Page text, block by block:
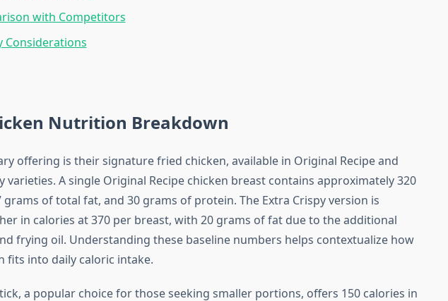
with Competitors
Considerations
Nutrition Breakdown
offering is their signature fried chicken, available in Original Recipe and
varieties. A single Original Recipe chicken breast contains approximately 320
grams of total fat, and 30 grams of protein. The Extra Crispy version is
in calories at 370 per breast, with 20 grams of fat due to the additional
frying oil. Understanding these baseline numbers helps contextualize how
fits into daily caloric intake.
a popular choice for those seeking smaller portions, offers 150 calories in